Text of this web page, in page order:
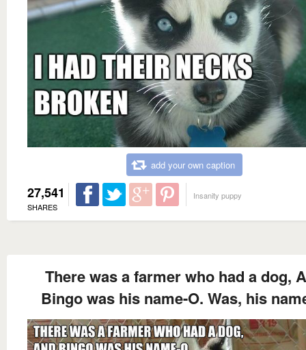
add your own caption
27,541
SHARES
Insanity puppy
There was a farmer who had a dog,
Bingo was his name-O. Was, his